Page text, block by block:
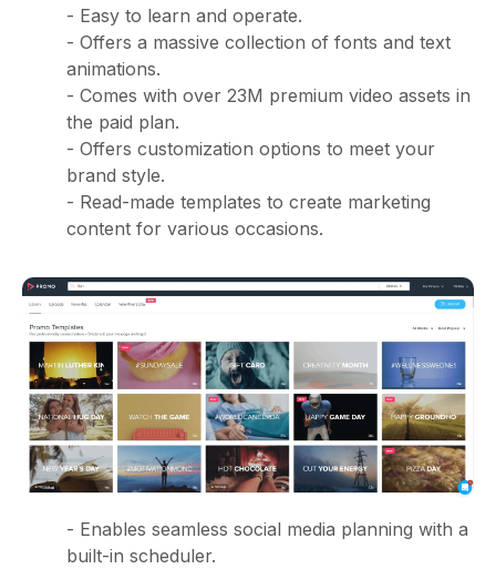
- Easy to learn and operate.
- Offers a massive collection of fonts and text
animations.
- Comes with over 23M premium video assets in
the paid plan.
- Offers customization options to meet your
brand style.
- Read-made templates to create marketing
content for various occasions.
- Enables seamless social media planning with a
built-in scheduler.